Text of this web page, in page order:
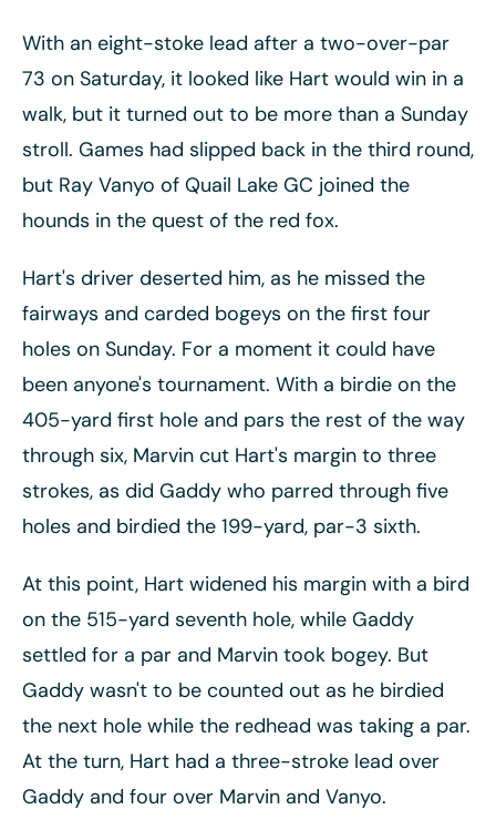
With an eight-stoke lead after a two-over-par
73 on Saturday, it looked like Hart would win in a
walk, but it turned out to be more than a Sunday
stroll. Games had slipped back in the third round,
but Ray Vanyo of Quail Lake GC joined the
hounds in the quest of the red fox.
Hart's driver deserted him, as he missed the
fairways and carded bogeys on the first four
holes on Sunday. For a moment it could have
been anyone's tournament. With a birdie on the
405-yard first hole and pars the rest of the way
through six, Marvin cut Hart's margin to three
strokes, as did Gaddy who parred through five
holes and birdied the 199-yard, par-3 sixth.
At this point, Hart widened his margin with a bird
on the 515-yard seventh hole, while Gaddy
settled for a par and Marvin took bogey. But
Gaddy wasn't to be counted out as he birdied
the next hole while the redhead was taking a par.
At the turn, Hart had a three-stroke lead over
Gaddy and four over Marvin and Vanyo.